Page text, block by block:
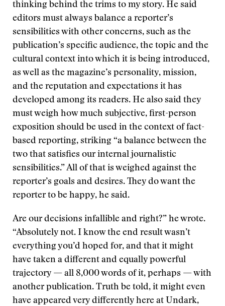
thinking behind the trims to my story. He said
editors must always balance a reporter’s
sensibilities with other concerns, such as the
publication’s specific audience, the topic and the
cultural context into which it is being introduced,
as well as the magazine’s personality, mission,
and the reputation and expectations it has
developed among its readers. He also said they
must weigh how much subjective, first-person
exposition should be used in the context of fact-
based reporting, striking “a balance between the
two that satisfies our internal journalistic
sensibilities.” All of that is weighed against the
reporter’s goals and desires. They do want the
reporter to be happy, he said.
Are our decisions infallible and right?” he wrote.
“Absolutely not. I know the end result wasn’t
everything you’d hoped for, and that it might
have taken a different and equally powerful
trajectory — all 8,000 words of it, perhaps — with
another publication. Truth be told, it might even
have appeared very differently here at Undark,